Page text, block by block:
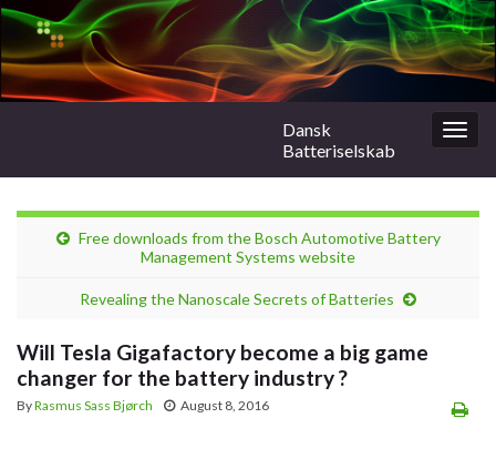
Dansk
Batteriselskab
Free downloads from the Bosch Automotive Battery
Management Systems website
Revealing the Nanoscale Secrets of Batteries
Will Tesla Gigafactory become a big game
changer for the battery industry ?
ByRasmus Sass Bjørch August 8, 2016